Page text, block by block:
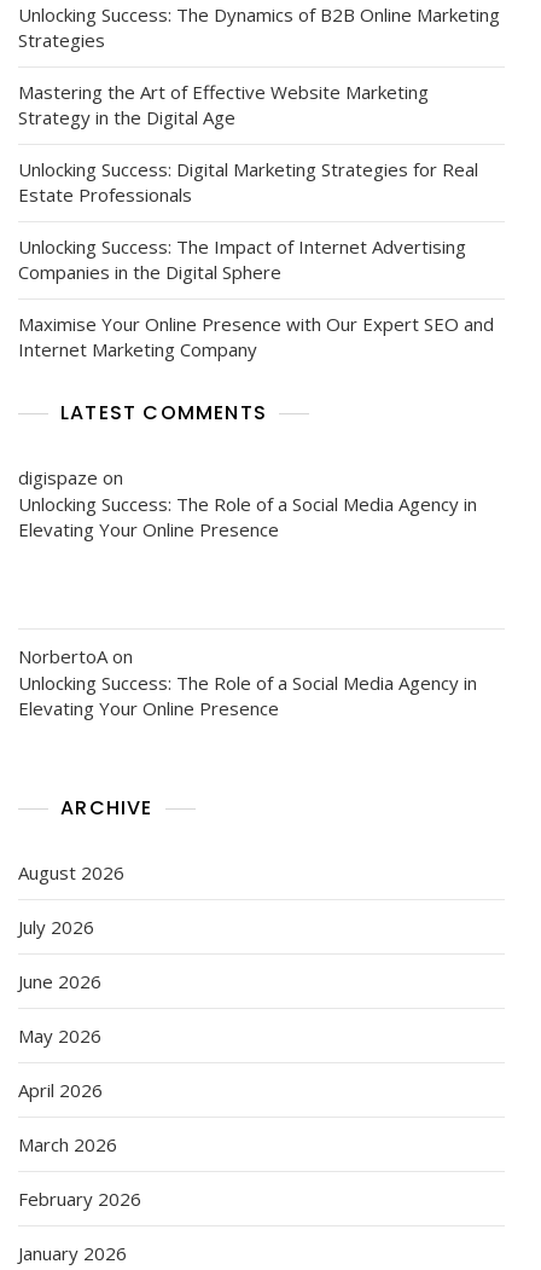
Unlocking Success: The Dynamics of B2B Online Marketing
Strategies
Mastering the Art of Effective Website Marketing
Strategy in the Digital Age
Unlocking Success: Digital Marketing Strategies for Real
Estate Professionals
Unlocking Success: The Impact of Internet Advertising
Companies in the Digital Sphere
Maximise Your Online Presence with Our Expert SEO and
Internet Marketing Company
LATEST COMMENTS
digispaze on
Unlocking Success: The Role of a Social Media Agency in
Elevating Your Online Presence
NorbertoA on
Unlocking Success: The Role of a Social Media Agency in
Elevating Your Online Presence
ARCHIVE
August 2026
July 2026
June 2026
May 2026
April 2026
March 2026
February 2026
January 2026